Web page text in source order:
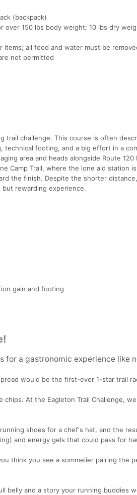
(backpack)
over 150 lbs body weight; 10 lbs dry
items; all food and water must be
not permitted
trail challenge. This course is often
technical footing, and a big effort in a
area and heads alongside Route
Camp Trail, where the lone aid station
the finish. Despite the shorter
rewarding experience.
gain and footing
a gastronomic experience like
would be the first-ever 1-star trail
At the Eagleton Trail Challenge,
shoes for a chef's hat, and the
and energy gels that could pass for
think you see a sommelier pairing the
belly and a story your running buddies